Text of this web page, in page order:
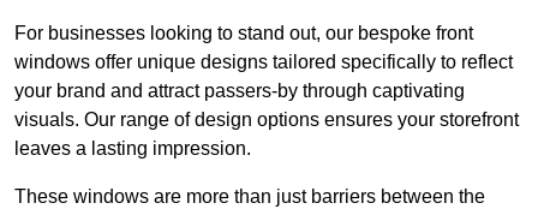
For businesses looking to stand out, our bespoke front
windows offer unique designs tailored specifically to reflect
your brand and attract passers-by through captivating
visuals. Our range of design options ensures your storefront
leaves a lasting impression.
These windows are more than just barriers between the